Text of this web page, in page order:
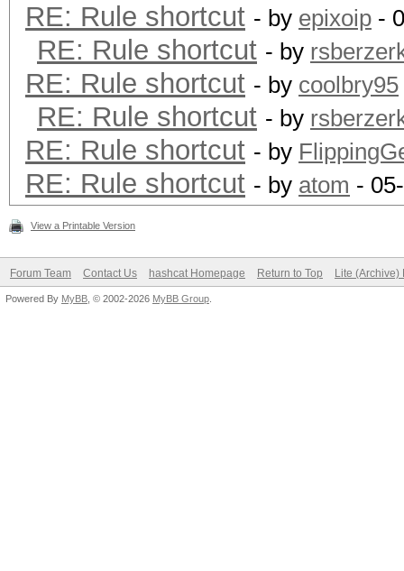
RE: Rule shortcut - by epixoip -
RE: Rule shortcut - by
RE: Rule shortcut - by coolbry95
RE: Rule shortcut - by
RE: Rule shortcut - by
RE: Rule shortcut - by atom -
View a Printable Version
Forum Team Contact Us hashcat Homepage Return to Top Lite (Archive)
Powered By MyBB , © 2002-2026 MyBB Group